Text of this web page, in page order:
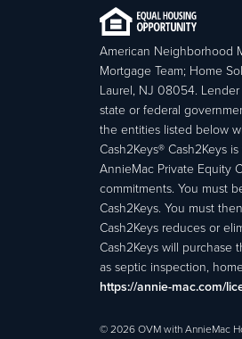
American Neighborhood
Mortgage Team; Home
Laurel, NJ 08054.
state or federal
the entities listed below
Cash2Keys® Cash2Keys
AnnieMac Private Equity
commitments. You must
Cash2Keys. You must
Cash2Keys reduces or
Cash2Keys will
as septic inspection,
https://annie-mac.com/
© 2026 OVM with AnnieMac